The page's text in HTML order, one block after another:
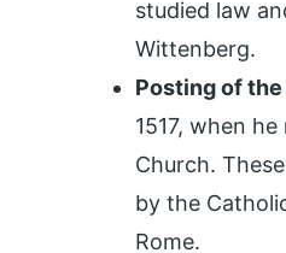
studied law
Wittenberg.
Posting of
1517, when
Church.
by the
Rome.